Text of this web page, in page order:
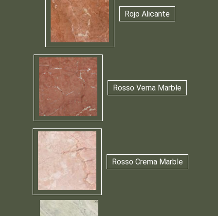
Rojo Alicante
Rosso Verna Marble
Rosso Crema Marble